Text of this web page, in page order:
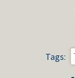
midstring/4
Tags: